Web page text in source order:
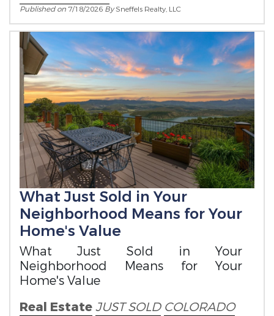
Published on 7/18/2026 BySneffels Realty, LLC
What Just Sold in Your
Neighborhood Means for Your
Home's Value
What Just Sold in Your
Neighborhood Means for Your
Home's Value
Real EstateJUST SOLD COLORADO